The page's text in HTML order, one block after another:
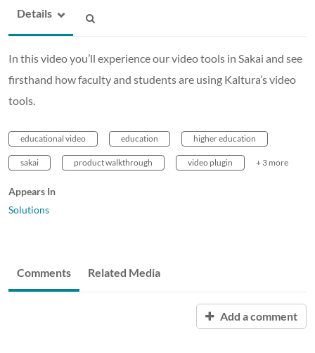
Details
In this video you’ll experience our video tools in Sakai and see
firsthand how faculty and students are using Kaltura’s video
tools.
educational video education higher education
sakai product walkthrough video plugin + 3 more
Appears In
Solutions
Comments Related Media
Add a comment